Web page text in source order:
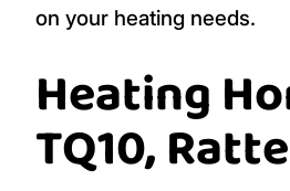
on your heating needs.
Heating
TQ10,